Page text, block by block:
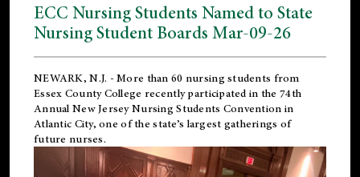
ECC Nursing Students Named to State
Nursing Student Boards Mar-09-26
NEWARK, N.J. - More than 60 nursing students from
Essex County College recently participated in the 74th
Annual New Jersey Nursing Students Convention in
Atlantic City, one of the state’s largest gatherings of
future nurses.